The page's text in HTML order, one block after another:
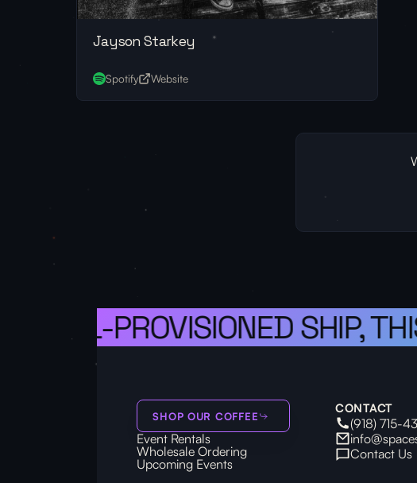
Jayson Starkey
Spotify Website
PROVISIONED SHIP,
SHOP OUR COFFEE
Event Rentals
Wholesale Ordering
Upcoming Events
CONTACT
(918) 715-
Contact Us